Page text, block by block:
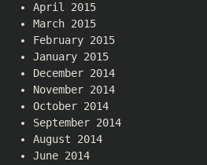
April 2015
March 2015
February 2015
January 2015
December 2014
November 2014
October 2014
September 2014
August 2014
June 2014